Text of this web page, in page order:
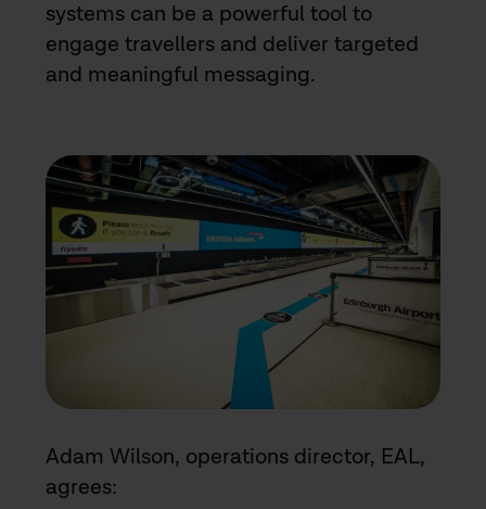
systems can be a powerful tool to
engage travellers and deliver targeted
and meaningful messaging.
Adam Wilson, operations director, EAL,
agrees: